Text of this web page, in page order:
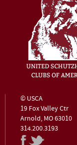
© USCA
19 Fox Valley Ctr
Arnold, MO 63010
314.200.3193